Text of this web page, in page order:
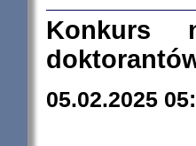
Konkurs
05.02.2025